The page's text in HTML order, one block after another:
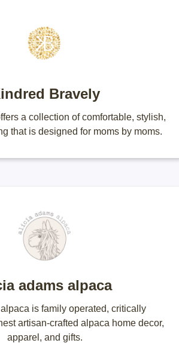
Bravely
a collection of comfortable, stylish,
that is designed for moms by moms.
adams alpaca
is family operated, critically
artisan-crafted alpaca home decor,
apparel, and gifts.